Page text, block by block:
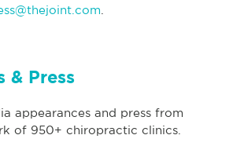
& Press
appearances and press from
of 950+ chiropractic clinics.